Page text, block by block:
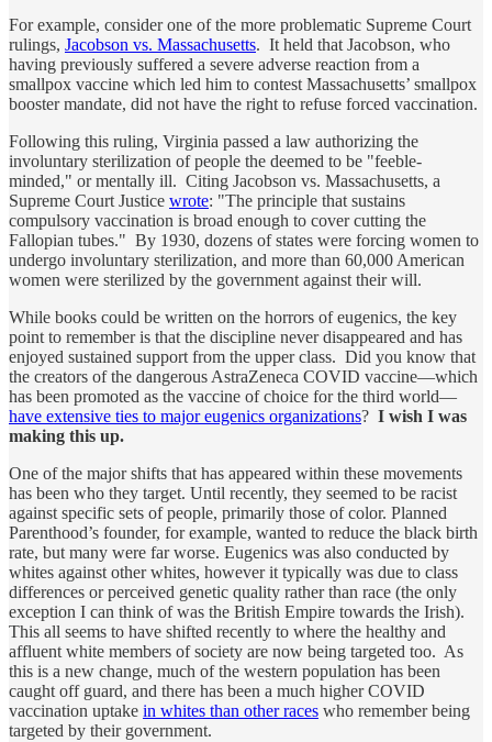
For example, consider one of the more problematic Supreme Court
rulings, Jacobson vs. Massachusetts. It held that Jacobson, who
having previously suffered a severe adverse reaction from a
smallpox vaccine which led him to contest Massachusetts’ smallpox
booster mandate, did not have the right to refuse forced vaccination.
Following this ruling, Virginia passed a law authorizing the
involuntary sterilization of people the deemed to be "feeble-
minded," or mentally ill. Citing Jacobson vs. Massachusetts, a
Supreme Court Justice wrote: "The principle that sustains
compulsory vaccination is broad enough to cover cutting the
Fallopian tubes." By 1930, dozens of states were forcing women to
undergo involuntary sterilization, and more than 60,000 American
women were sterilized by the government against their will.
While books could be written on the horrors of eugenics, the key
point to remember is that the discipline never disappeared and has
enjoyed sustained support from the upper class. Did you know that
the creators of the dangerous AstraZeneca COVID vaccine—which
has been promoted as the vaccine of choice for the third world—
have extensive ties to major eugenics organizations? I wish I was
making this up.
One of the major shifts that has appeared within these movements
has been who they target. Until recently, they seemed to be racist
against specific sets of people, primarily those of color. Planned
Parenthood’s founder, for example, wanted to reduce the black birth
rate, but many were far worse. Eugenics was also conducted by
whites against other whites, however it typically was due to class
differences or perceived genetic quality rather than race (the only
exception I can think of was the British Empire towards the Irish).
This all seems to have shifted recently to where the healthy and
affluent white members of society are now being targeted too. As
this is a new change, much of the western population has been
caught off guard, and there has been a much higher COVID
vaccination uptake in whites than other races who remember being
targeted by their government.